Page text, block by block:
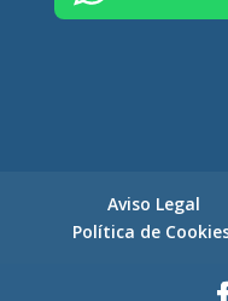
Aviso Legal
Política de